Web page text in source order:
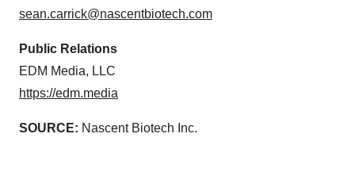
sean.carrick@nascentbiotech.com
Public Relations
EDM Media, LLC
https://edm.media
SOURCE: Nascent Biotech Inc.